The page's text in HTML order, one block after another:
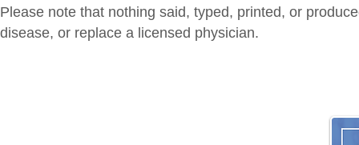
Please note that nothing said, typed, printed, or
disease, or replace a licensed physician.